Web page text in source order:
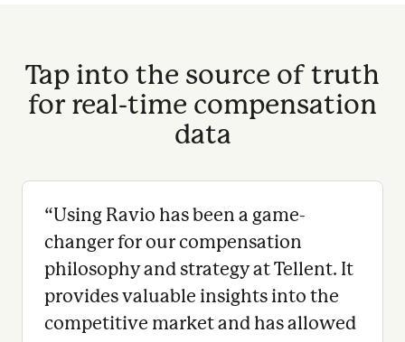
Tap into the source of truth
for real-time compensation
data
“Using Ravio has been a game-
changer for our compensation
philosophy and strategy at Tellent. It
provides valuable insights into the
competitive market and has allowed